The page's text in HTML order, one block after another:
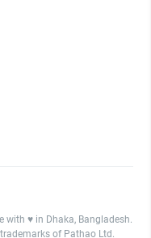
with ♥️ in Dhaka, Bangladesh.
of Pathao Ltd.